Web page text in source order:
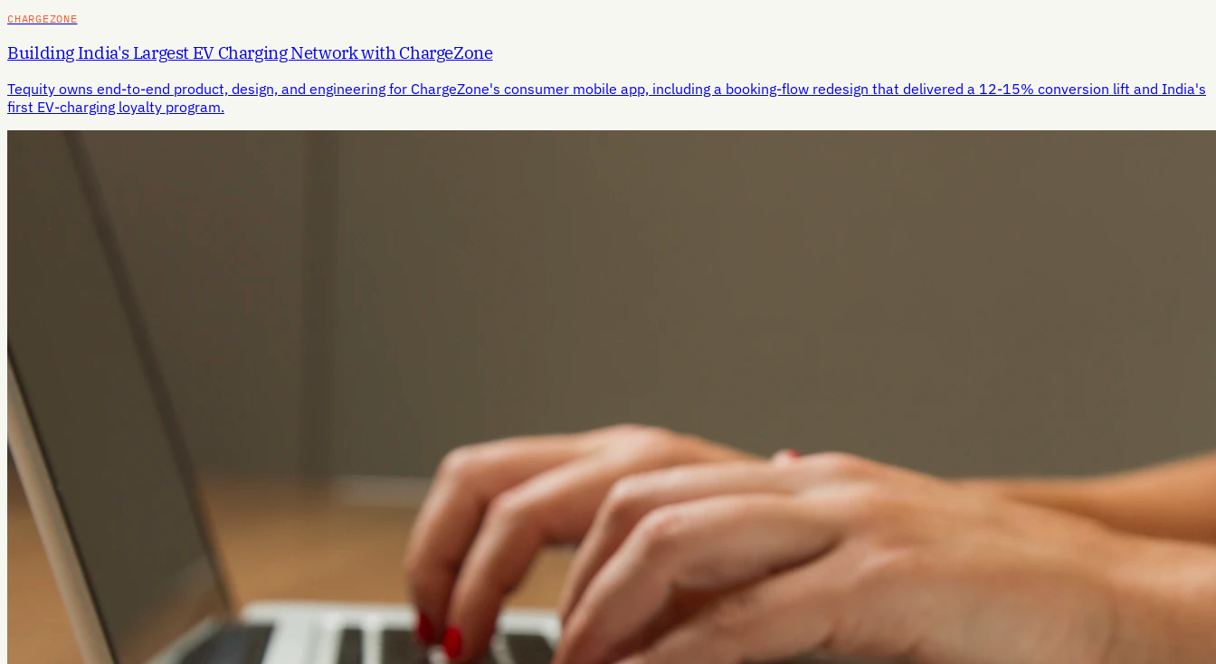
CHARGEZONE
Building India's Largest EV Charging Network with ChargeZone
Tequity owns end-to-end product, design, and engineering for ChargeZone's consumer mobile app, including a booking-flow redesign that delivered a 12-15% conversion lift and India's
first EV-charging loyalty program.